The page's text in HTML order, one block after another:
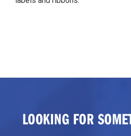
LOOKING FOR